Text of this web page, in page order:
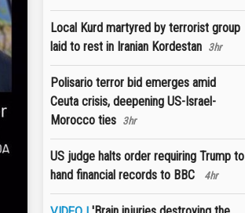
Local Kurd martyred by terrorist group
laid to rest in Iranian Kordestan 3hr
Polisario terror bid emerges amid
Ceuta crisis, deepening US-Israel-
Morocco ties 3hr
US judge halts order requiring Trump to
hand financial records to BBC
4hr